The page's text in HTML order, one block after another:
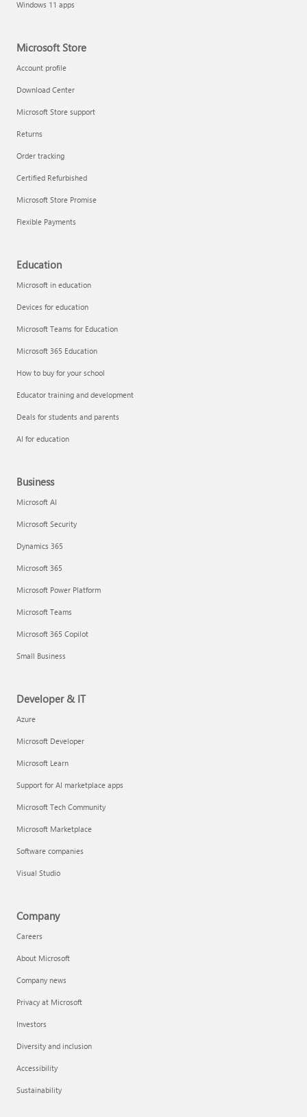
Windows 11 apps
Microsoft Store
Account profile
Download Center
Microsoft Store support
Returns
Order tracking
Certified Refurbished
Microsoft Store Promise
Flexible Payments
Education
Microsoft in education
Devices for education
Microsoft Teams for Education
Microsoft 365 Education
How to buy for your school
Educator training and development
Deals for students and parents
AI for education
Business
Microsoft AI
Microsoft Security
Dynamics 365
Microsoft 365
Microsoft Power Platform
Microsoft Teams
Microsoft 365 Copilot
Small Business
Developer & IT
Azure
Microsoft Developer
Microsoft Learn
Support for AI marketplace apps
Microsoft Tech Community
Microsoft Marketplace
Software companies
Visual Studio
Company
Careers
About Microsoft
Company news
Privacy at Microsoft
Investors
Diversity and inclusion
Accessibility
Sustainability